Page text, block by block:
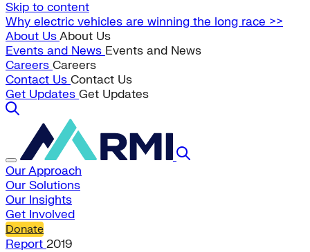
Skip to content
Why electric vehicles are winning the long race >>
About UsAbout Us
Events and News Events and News
Careers Careers
Contact Us Contact Us
Get Updates Get Updates
Our Approach
Our Solutions
Our Insights
Get Involved
Donate
Report 2019